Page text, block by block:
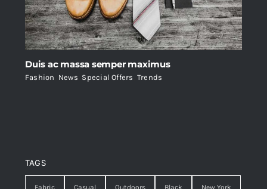
Duis ac massa semper maximus
Fashion News Special Offers Trends
TAGS
Fabric Casual Outdoors Black New York